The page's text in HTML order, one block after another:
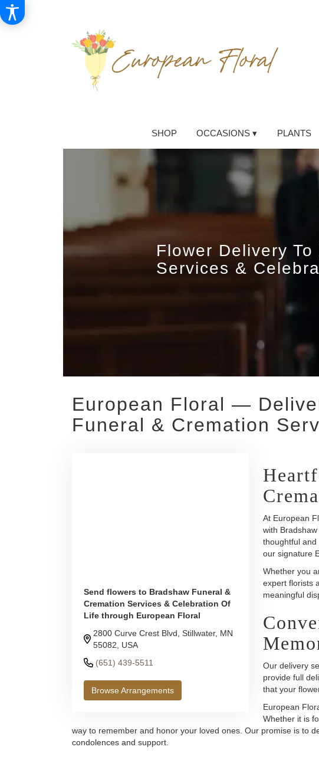
SHOP OCCASIONS ▾ PLANTS
Flower Delivery
Services &
European Floral —
Funeral & Cremation
Send flowers to Bradshaw Funeral &
Cremation Services & Celebration Of
Life through European Floral
2800 Curve Crest Blvd, Stillwater, MN
55082, USA
(651) 439-5511
Browse Arrangements
At European
with
thoughtful
our signature
Whether you
expert florists
meaningful
Our delivery
provide full
that your
European
Whether it is
way to remember and honor your loved ones. Our promise is to
condolences and support.